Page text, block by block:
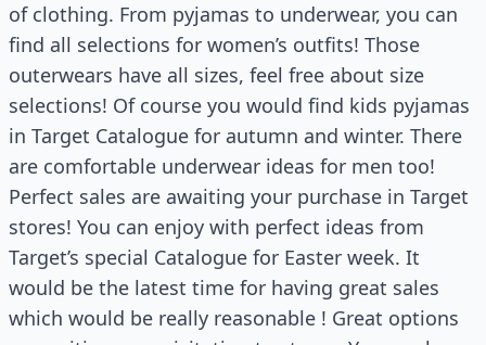
of clothing. From pyjamas to underwear, you can
find all selections for women’s outfits! Those
outerwears have all sizes, feel free about size
selections! Of course you would find kids pyjamas
in Target Catalogue for autumn and winter. There
are comfortable underwear ideas for men too!
Perfect sales are awaiting your purchase in Target
stores! You can enjoy with perfect ideas from
Target’s special Catalogue for Easter week. It
would be the latest time for having great sales
which would be really reasonable ! Great options